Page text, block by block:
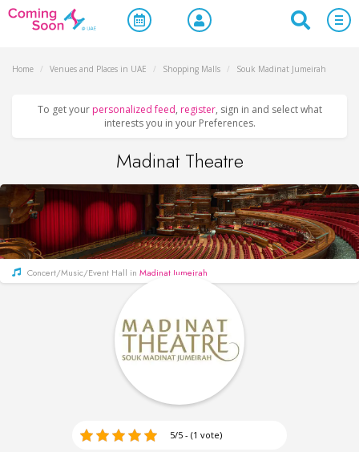
Home / Venues and Places in UAE / Shopping Malls / Souk Madinat Jumeirah
To get your personalized feed, register, sign in and select what
interests you in your Preferences.
Madinat Theatre
Concert/Music/Event Hall in Madinat Jumeirah
5/5 - (1 vote)